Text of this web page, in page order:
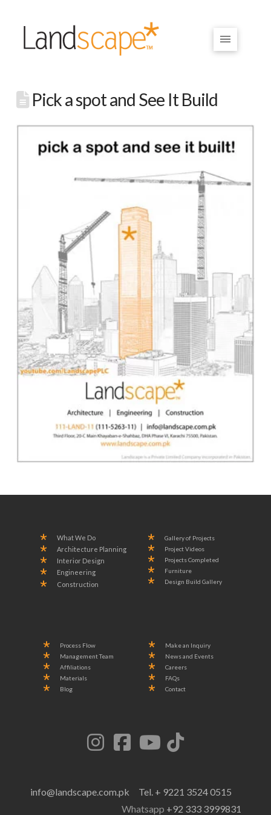
Pick a spot and See It Build
What We Do
Architecture Planning
Interior Design
Engineering
Construction
Gallery of Projects
Project Videos
Projects Completed
Furniture
Design Build Gallery
Process Flow
Management Team
Affiliations
Materials
Blog
Make an Inquiry
News and Events
Careers
FAQs
Contact
info@landscape.com.pk
Tel. + 9221 3524 0515
Whatsapp +92 333 3999831